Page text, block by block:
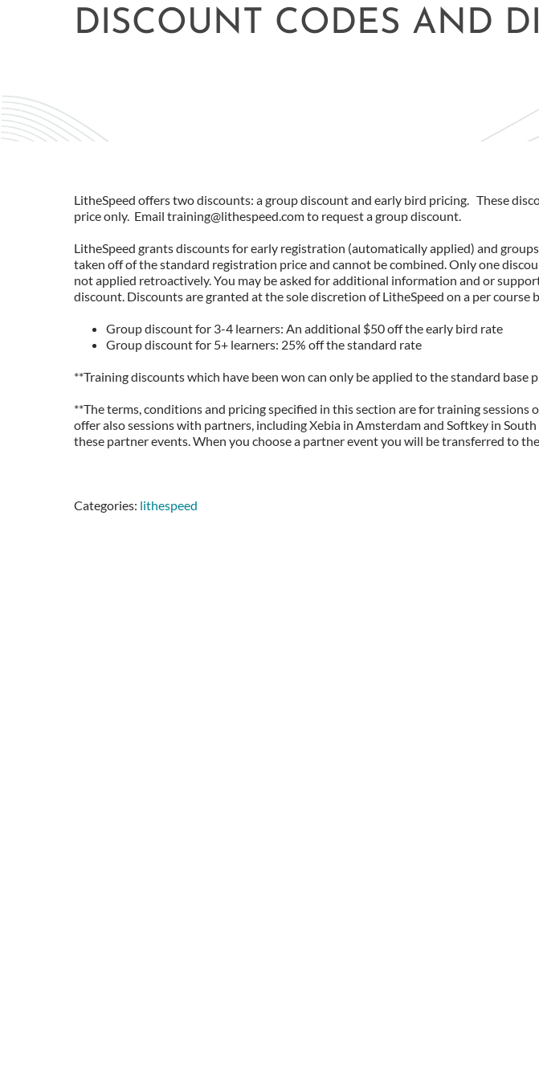
DISCOUNT CODES AND
LitheSpeed offers two discounts: a group discount and early bird pricing. These
price only. Email training@lithespeed.com to request a group discount.
LitheSpeed grants discounts for early registration (automatically applied) and
taken off of the standard registration price and cannot be combined. Only one
not applied retroactively. You may be asked for additional information and or
discount. Discounts are granted at the sole discretion of LitheSpeed on a per course
Group discount for 3-4 learners: An additional $50 off the early bird rate
Group discount for 5+ learners: 25% off the standard rate
**Training discounts which have been won can only be applied to the standard base
**The terms, conditions and pricing specified in this section are for training sessions
offer also sessions with partners, including Xebia in Amsterdam and Softkey in
these partner events. When you choose a partner event you will be transferred to
Categories: lithespeed